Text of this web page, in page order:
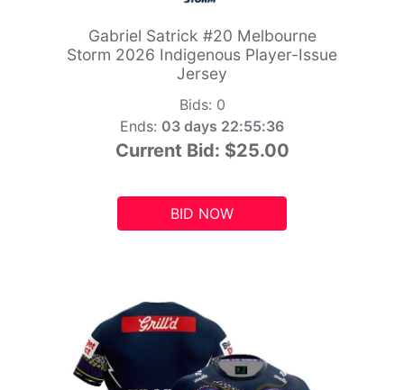
Gabriel Satrick #20 Melbourne
Storm 2026 Indigenous Player-Issue
Jersey
Bids: 0
Ends: 03 days 22:55:34
Current Bid: $25.00
BID NOW